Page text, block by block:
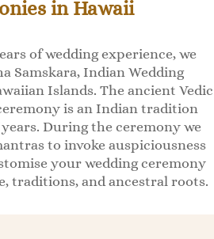
in Hawaii
of wedding experience, we
Samskara, Indian Wedding
Islands. The ancient Vedic
is an Indian tradition
During the ceremony we
to invoke auspiciousness
your wedding ceremony
traditions, and ancestral roots.